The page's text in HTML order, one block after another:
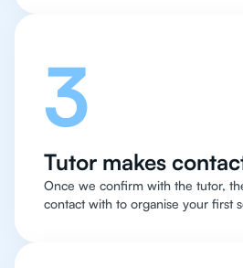
3
Tutor makes
Once we confirm with the tutor,
contact with to organise your first